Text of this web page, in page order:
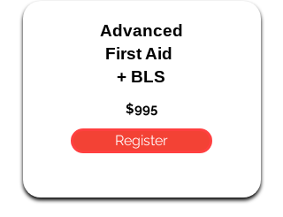
Advanced
First Aid
+ BLS
$995
Register